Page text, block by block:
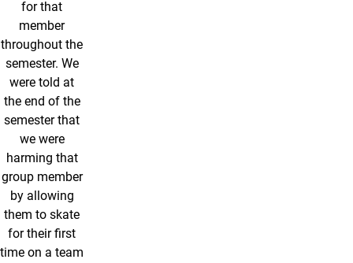
for that
member
throughout the
semester. We
were told at
the end of the
semester that
we were
harming that
group member
by allowing
them to skate
for their first
time on a team